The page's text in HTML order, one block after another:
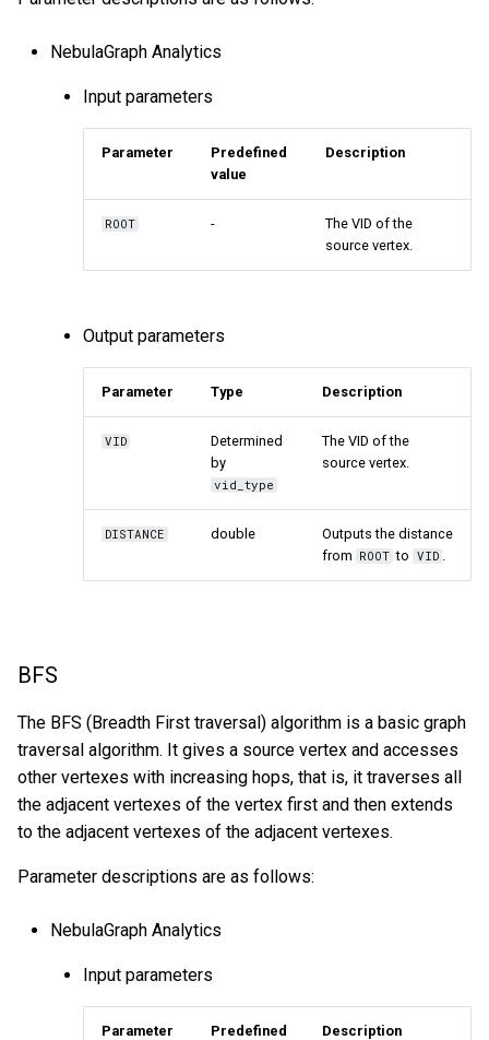
NebulaGraph Analytics
Input parameters
Parameter
Predefined
value
Description
ROOT -
The VID of the
source vertex.
Output parameters
Parameter Type Description
VID
Determined
by
vid_type
The VID of the
source vertex.
DISTANCE double
Outputs the distance
from ROOT to VID
BFS
The BFS (Breadth First traversal) algorithm is a basic graph
traversal algorithm. It gives a source vertex and accesses
other vertexes with increasing hops, that is, it traverses all
the adjacent vertexes of the vertex first and then extends
to the adjacent vertexes of the adjacent vertexes.
Parameter descriptions are as follows:
NebulaGraph Analytics
Input parameters
Parameter
Predefined
Description